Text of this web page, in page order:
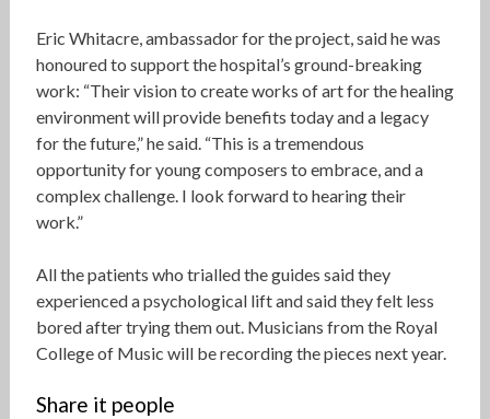
Eric Whitacre, ambassador for the project, said he was
honoured to support the hospital’s ground-breaking
work: “Their vision to create works of art for the healing
environment will provide benefits today and a legacy
for the future,” he said. “This is a tremendous
opportunity for young composers to embrace, and a
complex challenge. I look forward to hearing their
work.”
All the patients who trialled the guides said they
experienced a psychological lift and said they felt less
bored after trying them out. Musicians from the Royal
College of Music will be recording the pieces next year.
Share it people